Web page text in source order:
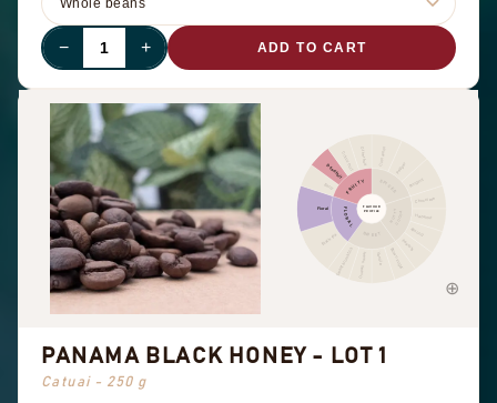
− + ADD TO CART
Cinnamon
Pepper
Pungent
Chocolate
Hazelnut
Almond
Peanuts
Brown sugar
Overall sweet
Sweet aromatics
Black tea
Floral
Berry
Dried fruitCitrus fruit Other fruit
SPICES
FLORAL
FRUITY
FLAVOUR
PROFILE
PANAMA BLACK HONEY - LOT 1
Catuai - 250 g